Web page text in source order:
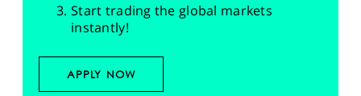
Start trading the global markets
instantly!
APPLY NOW